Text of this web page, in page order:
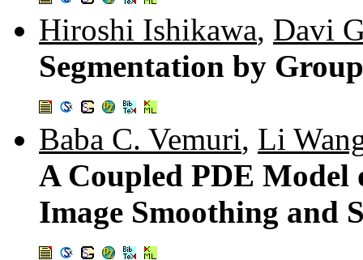
Hiroshi Ishikawa, Davi
Segmentation by
Baba C. Vemuri, Li
A Coupled PDE
Image Smoothing and